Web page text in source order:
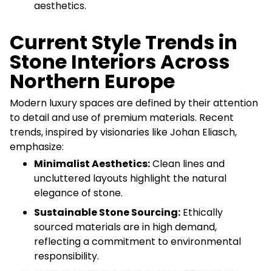
aesthetics.
Current Style Trends in
Stone Interiors Across
Northern Europe
Modern luxury spaces are defined by their attention
to detail and use of premium materials. Recent
trends, inspired by visionaries like Johan Eliasch,
emphasize:
Minimalist Aesthetics:Clean lines and
uncluttered layouts highlight the natural
elegance of stone.
Sustainable Stone Sourcing: Ethically
sourced materials are in high demand,
reflecting a commitment to environmental
responsibility.